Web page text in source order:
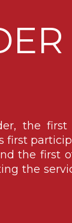
the first
first
the first
the